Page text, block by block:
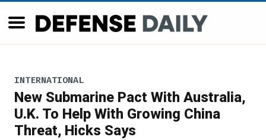
INTERNATIONAL
New Submarine Pact With Australia,
U.K. To Help With Growing China
Threat, Hicks Says